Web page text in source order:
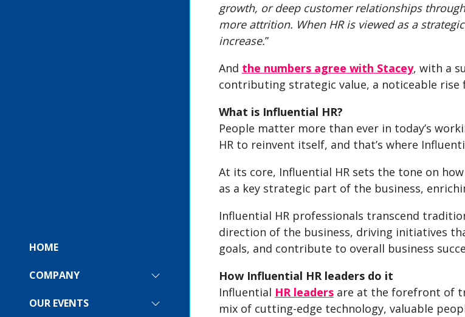
HOME
COMPANY
SHOW
FOR:
OUR EVENTS
SHOW
growth, or deep customer relationships
more attrition. When HR is viewed as a
increase.”
And the numbers agree with Stacey, with a
contributing strategic value, a noticeable rise
What is Influential HR?
People matter more than ever in today’s
HR to reinvent itself, and that’s where
At its core, Influential HR sets the tone on
as a key strategic part of the business,
Influential HR professionals transcend
direction of the business, driving initiatives
goals, and contribute to overall business
How Influential HR leaders do it
Influential HR leaders are at the forefront of
mix of cutting-edge technology, valuable